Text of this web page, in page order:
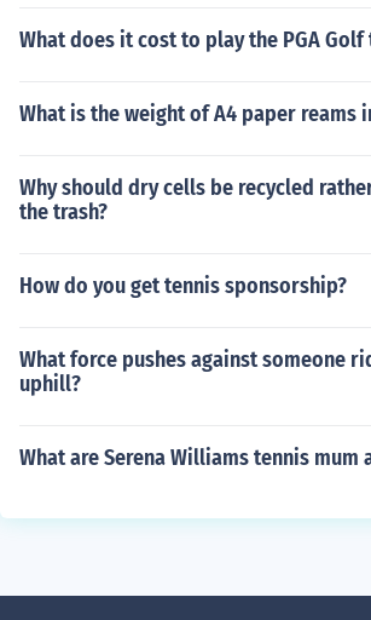
What does it cost to play the PGA Golf
What is the weight of A4 paper reams
Why should dry cells be recycled
the trash?
How do you get tennis sponsorship?
What force pushes against someone
uphill?
What are Serena Williams tennis mum